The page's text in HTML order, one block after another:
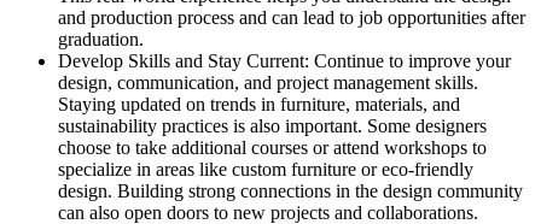
and production process and can lead to job opportunities after
graduation.
Develop Skills and Stay Current: Continue to improve your
design, communication, and project management skills.
Staying updated on trends in furniture, materials, and
sustainability practices is also important. Some designers
choose to take additional courses or attend workshops to
specialize in areas like custom furniture or eco-friendly
design. Building strong connections in the design community
can also open doors to new projects and collaborations.